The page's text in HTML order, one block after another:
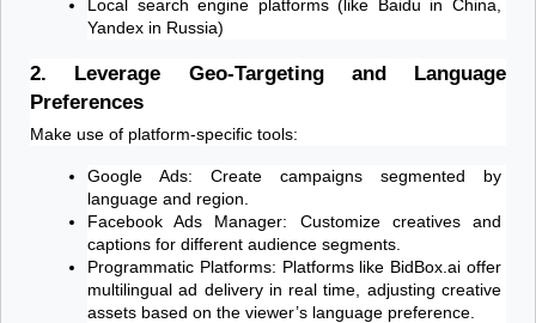
Local search engine platforms (like Baidu in China,
Yandex in Russia)
2. Leverage Geo-Targeting and Language
Preferences
Make use of platform-specific tools:
Google Ads: Create campaigns segmented by
language and region.
Facebook Ads Manager: Customize creatives and
captions for different audience segments.
Programmatic Platforms: Platforms like BidBox.ai offer
multilingual ad delivery in real time, adjusting creative
assets based on the viewer’s language preference.